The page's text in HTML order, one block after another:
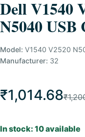
Dell V1540
N5040
Model: V1540 V2520
Manufacturer: 32
₹1,014.68
In stock: 10 available